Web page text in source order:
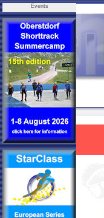
Events